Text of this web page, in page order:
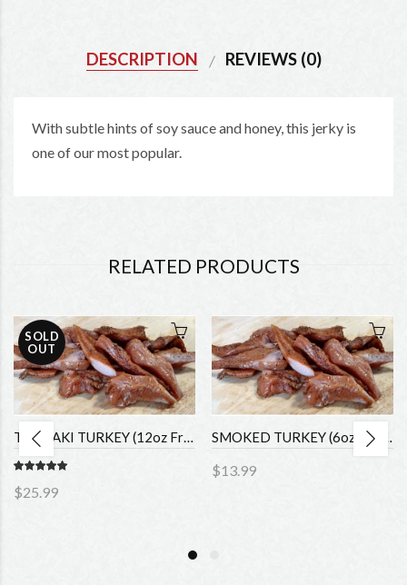
DESCRIPTION REVIEWS (0)
With subtle hints of soy sauce and honey, this jerky is
one of our most popular.
RELATED PRODUCTS
SOLD
OUT
TERIYAKI TURKEY (12oz Fresh)
$25.99
SMOKED TURKEY (6oz fresh)
$13.99